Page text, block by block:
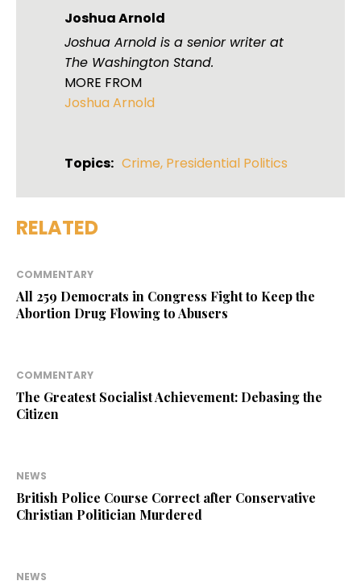
Joshua Arnold
Joshua Arnold is a senior writer at
The Washington Stand.
MORE FROM
Joshua Arnold
Topics: Crime, Presidential Politics
RELATED
COMMENTARY
All 259 Democrats in Congress Fight to Keep the
Abortion Drug Flowing to Abusers
COMMENTARY
The Greatest Socialist Achievement: Debasing the
Citizen
NEWS
British Police Course Correct after Conservative
Christian Politician Murdered
NEWS